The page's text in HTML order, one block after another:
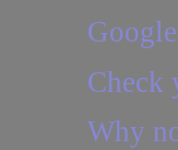
Check
Why